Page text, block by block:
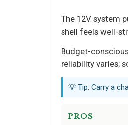
The 12V system
shell feels well-
Budget-
reliability varies;
💡 Tip: Carry a
PROS